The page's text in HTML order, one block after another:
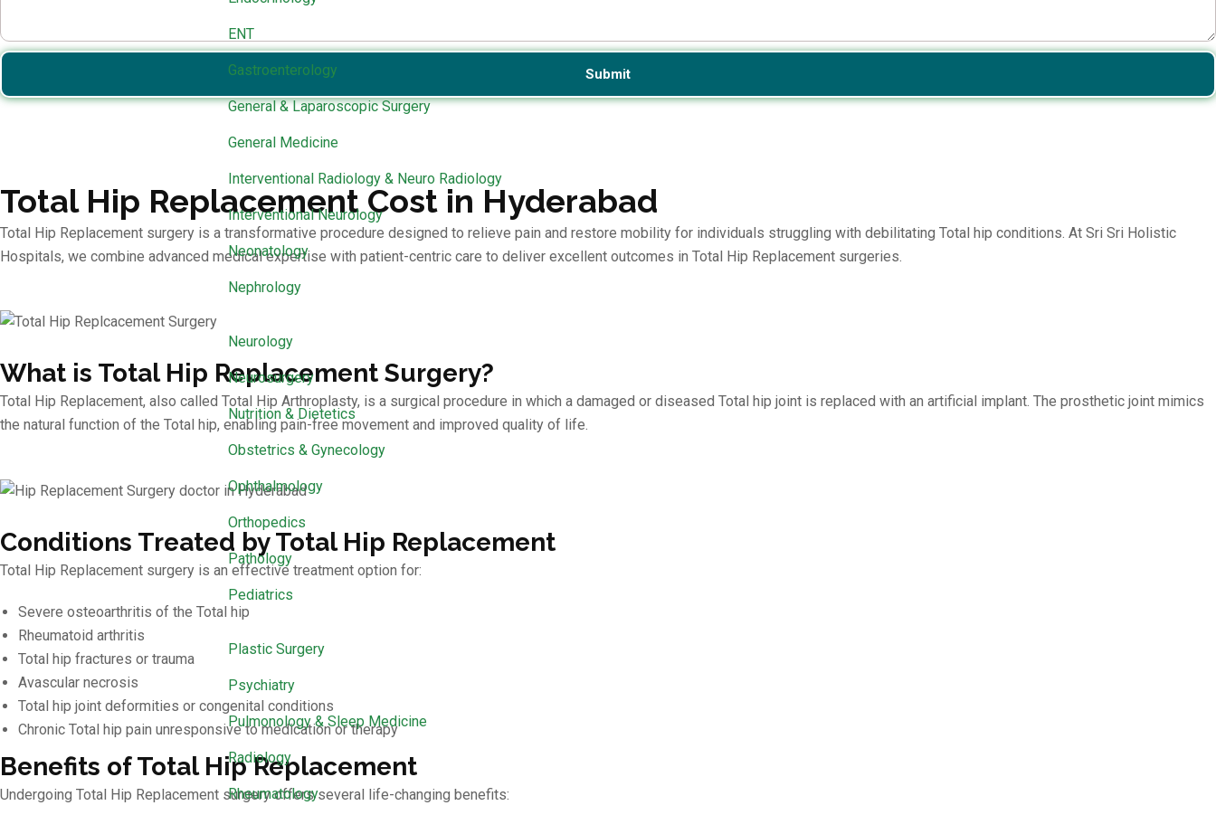
ENT
Gastroenterology
General & Laparoscopic Surgery
General Medicine
Interventional Radiology & Neuro Radiology
Interventional Neurology
Neonatology
Nephrology
Neurology
Neurosurgery
Nutrition & Dietetics
Obstetrics & Gynecology
Ophthalmology
Orthopedics
Pathology
Pediatrics
Plastic Surgery
Psychiatry
Pulmonology & Sleep Medicine
Radiology
Rheumatology
Total Hip Replacement Cost in Hyderabad
Total Hip Replacement surgery is a transformative procedure designed to relieve pain and restore mobility for individuals struggling with debilitating Total hip conditions. At Sri Sri Holistic
Hospitals, we combine advanced medical expertise with patient-centric care to deliver excellent outcomes in Total Hip Replacement surgeries.
What is Total Hip Replacement Surgery?
Total Hip Replacement, also called Total Hip Arthroplasty, is a surgical procedure in which a damaged or diseased Total hip joint is replaced with an artificial implant. The prosthetic joint mimics
the natural function of the Total hip, enabling pain-free movement and improved quality of life.
Conditions Treated by Total Hip Replacement
Total Hip Replacement surgery is an effective treatment option for:
Severe osteoarthritis of the Total hip
Rheumatoid arthritis
Total hip fractures or trauma
Avascular necrosis
Total hip joint deformities or congenital conditions
Chronic Total hip pain unresponsive to medication or therapy
Benefits of Total Hip Replacement
Undergoing Total Hip Replacement surgery offers several life-changing benefits: